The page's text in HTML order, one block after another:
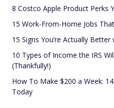
8 Costco Apple Product Perks
15 Work-From-Home Jobs
15 Signs You’re Actually
10 Types of Income the IRS
(Thankfully!)
How To Make $200 a Week:
Today